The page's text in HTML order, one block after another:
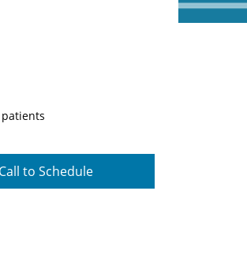
Call to Schedule